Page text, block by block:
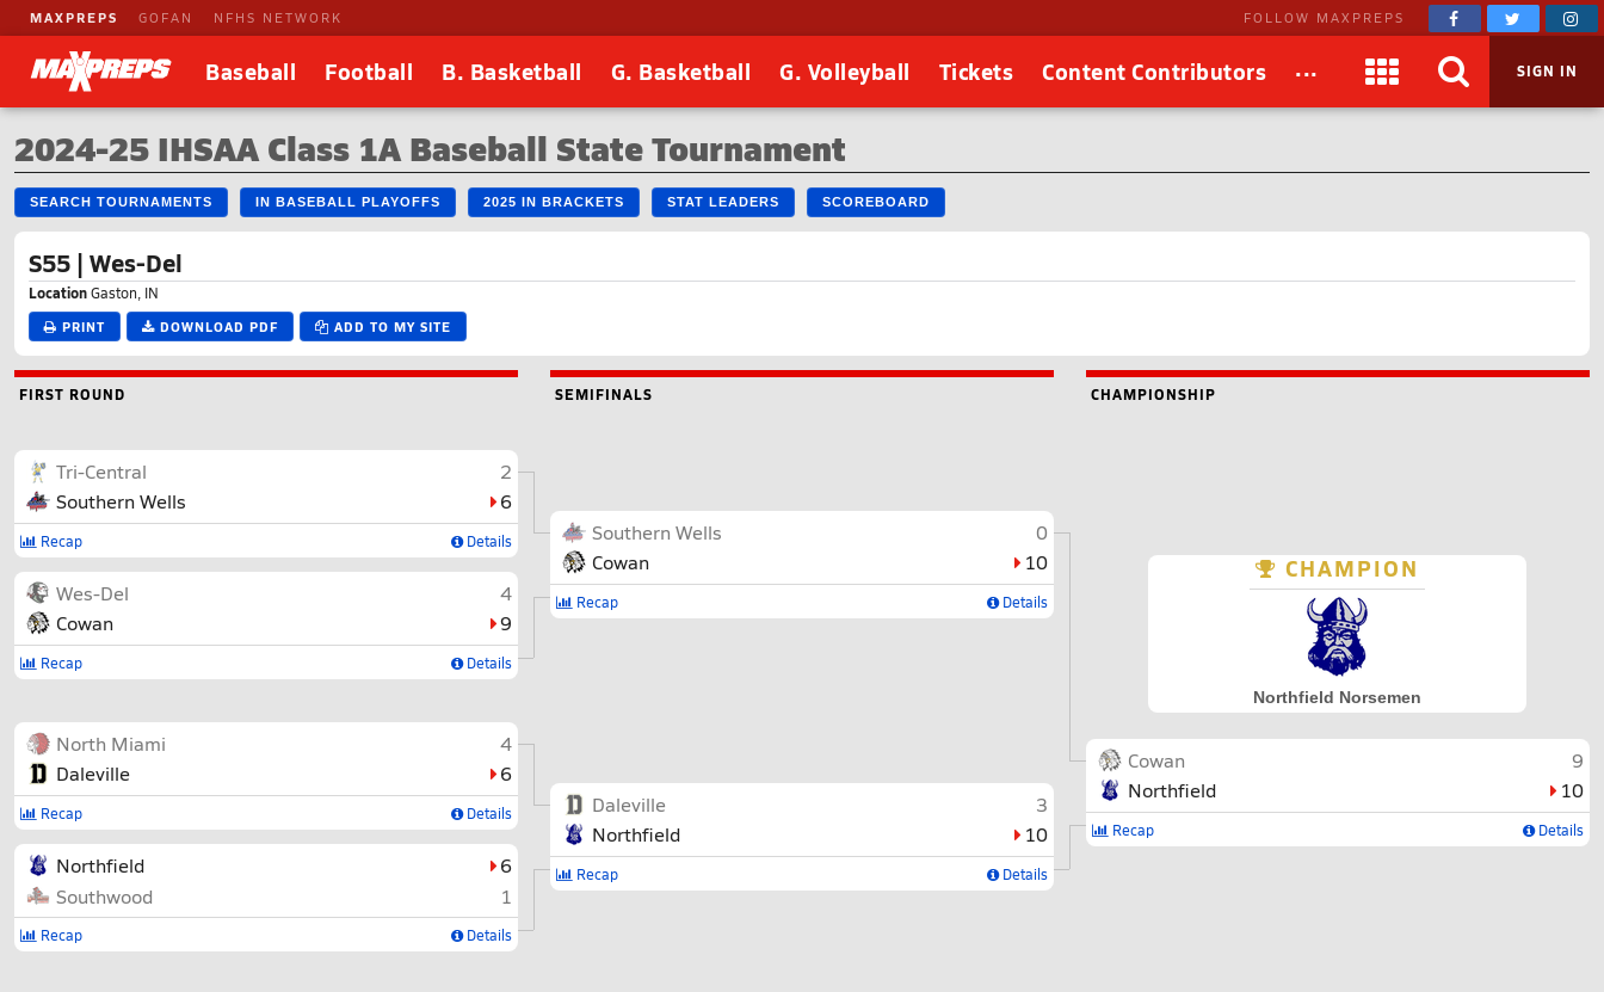
MAXPREPS GOFAN NFHS NETWORK FOLLOW MAXPREPS
Baseball Football B. Basketball G. Basketball G. Volleyball Tickets Content Contributors ... SIGN IN
2024-25 IHSAA Class 1A Baseball State Tournament
SEARCH TOURNAMENTS IN BASEBALL PLAYOFFS 2025 IN BRACKETS STAT LEADERS SCOREBOARD
S55 | Wes-Del
LocationGaston, IN
PRINT DOWNLOAD PDF ADD TO MY SITE
FIRST ROUND
Tri-Central
2
Southern Wells
6
Recap Details
Wes-Del
4
Cowan
9
Recap Details
North Miami
4
Daleville
6
Recap Details
Northfield
6
Southwood
1
Recap Details
SEMIFINALS
Southern Wells
0
Cowan
10
Recap Details
Daleville
3
Northfield
10
Recap Details
CHAMPIONSHIP
CHAMPION
Northfield Norsemen
Cowan
9
Northfield
10
Recap Details